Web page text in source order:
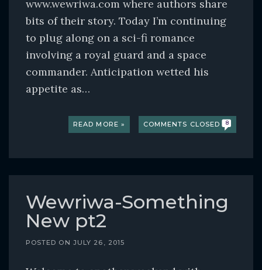
www.wewriwa.com where authors share
bits of their story. Today I’m continuing
to plug along on a sci-fi romance
involving a royal guard and a space
commander. Anticipation wetted his
appetite as…
READ MORE » COMMENTS CLOSED 8
Wewriwa-Something
New pt2
POSTED ON JULY 26, 2015